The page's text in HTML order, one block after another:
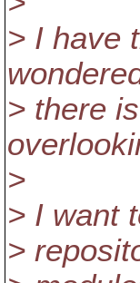
> I have
> there
>
> I want
>